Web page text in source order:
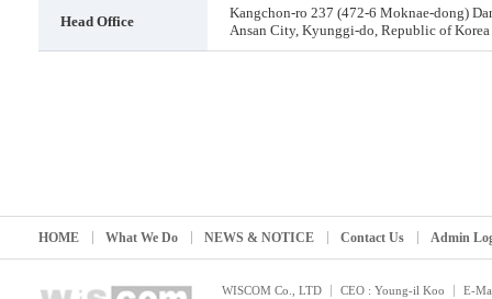
Head Office
Kangchon-ro 237 (472-6 Moknae-dong)
Ansan City, Kyunggi-do, Republic of Korea
HOME What We Do NEWS & NOTICE Contact Us Admin
WISCOM Co., LTD CEO : Young-il Koo
E-